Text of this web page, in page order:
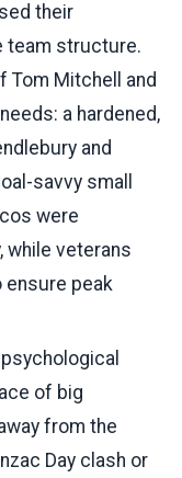
their
team structure.
Tom Mitchell and
a hardened,
and
savvy small
were
while veterans
ensure peak
of big
from the
Day clash or